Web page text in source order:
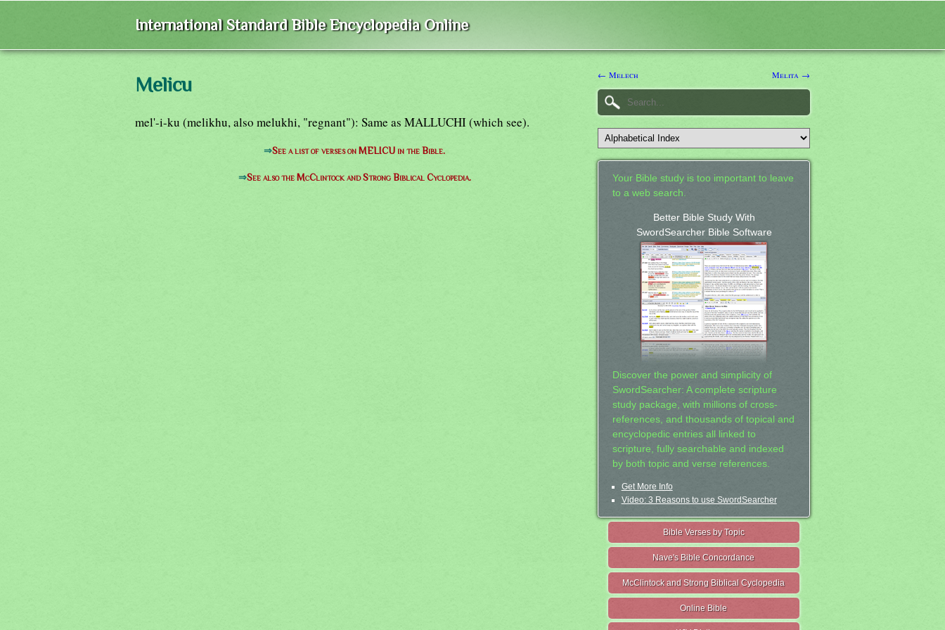
International Standard Bible Encyclopedia Online
Melicu
mel'-i-ku (melikhu, also melukhi, "regnant"): Same as MALLUCHI (which see).
⇒See a list of verses on MELICU in the Bible.
⇒See also the McClintock and Strong Biblical Cyclopedia.
← Melech Melita →
Your Bible study is too important to leave
to a web search.
Better Bible Study With
SwordSearcher Bible Software
Discover the power and simplicity of
SwordSearcher: A complete scripture
study package, with millions of cross-
references, and thousands of topical and
encyclopedic entries all linked to
scripture, fully searchable and indexed
by both topic and verse references.
Get More Info
Video: 3 Reasons to use SwordSearcher
Bible Verses by Topic
Nave's Bible Concordance
McClintock and Strong Biblical Cyclopedia
Online Bible